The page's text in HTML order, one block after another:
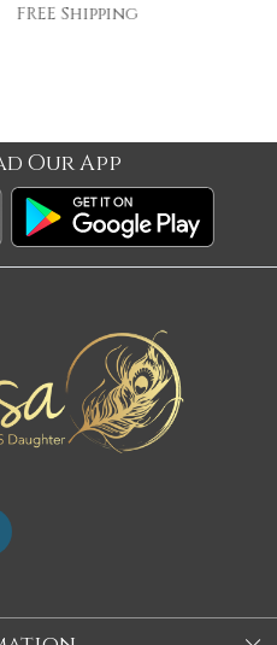
FREE Shipping
Our App